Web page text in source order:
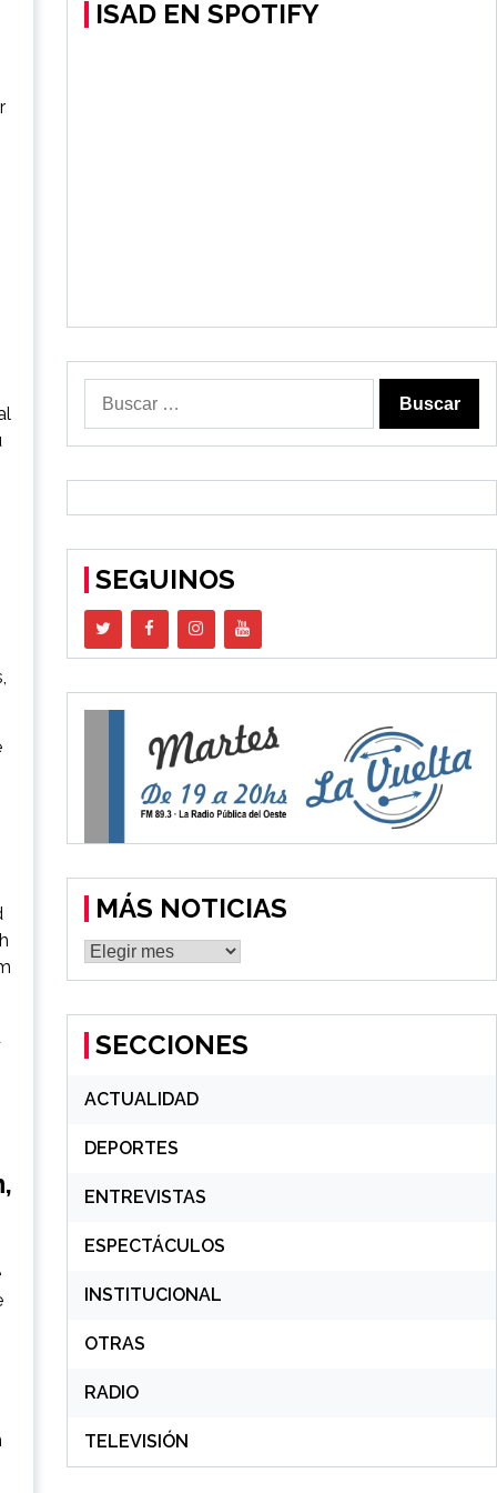
ISAD EN SPOTIFY
SEGUINOS
MÁS NOTICIAS
MÁS
NOTICIAS
SECCIONES
ACTUALIDAD
DEPORTES
ENTREVISTAS
ESPECTÁCULOS
INSTITUCIONAL
OTRAS
RADIO
TELEVISIÓN